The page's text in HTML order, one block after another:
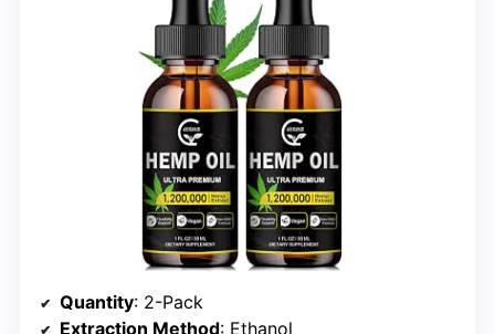
Quantity: 2-Pack
Extraction Method: Ethanol